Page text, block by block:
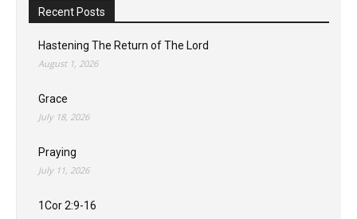
Recent Posts
Hastening The Return of The Lord
August 1, 2026
Grace
July 18, 2026
Praying
July 11, 2026
1Cor 2:9-16